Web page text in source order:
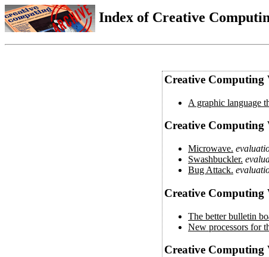
Index of Creative
Creative Computing
A graphic language
Creative Computing
Microwave.
Swashbuckler.
Bug Attack.
Creative Computing
The better bulletin
New processors for
Creative Computing